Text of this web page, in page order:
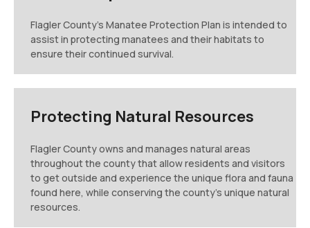
Flagler County's Manatee Protection Plan is intended to
assist in protecting manatees and their habitats to
ensure their continued survival.
Protecting Natural Resources
Flagler County owns and manages natural areas
throughout the county that allow residents and visitors
to get outside and experience the unique flora and fauna
found here, while conserving the county's unique natural
resources.